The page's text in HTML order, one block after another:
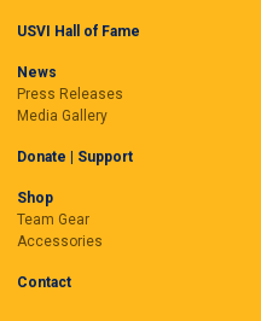
USVI Hall of Fame
News
Press Releases
Media Gallery
Donate | Support
Shop
Team Gear
Accessories
Contact